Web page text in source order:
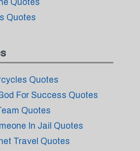
Quotes
Quotes
Quotes
For Success Quotes
Quotes
In Jail Quotes
Travel Quotes